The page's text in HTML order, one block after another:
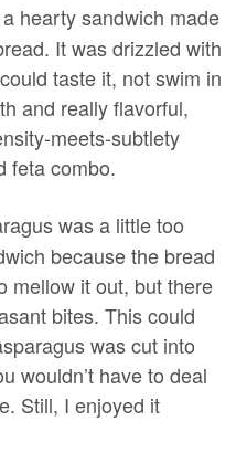
hearty sandwich made
It was drizzled with
taste it, not swim in
and really flavorful,
meets-subtlety
feta combo.
was a little too
because the bread
mellow it out, but there
bites. This could
was cut into
wouldn’t have to deal
Still, I enjoyed it